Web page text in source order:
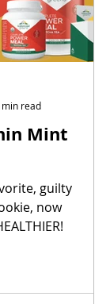
Mint
guilty
now
min read